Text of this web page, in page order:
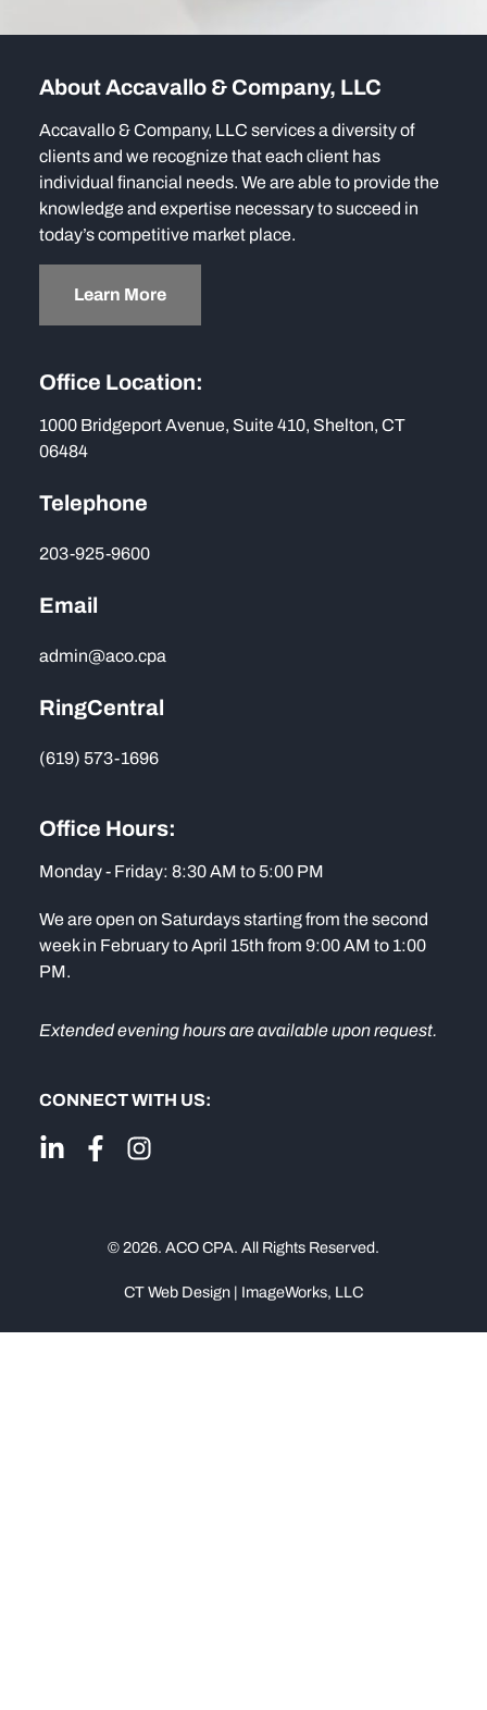
About Accavallo & Company, LLC
Accavallo & Company, LLC services a diversity of
clients and we recognize that each client has
individual financial needs. We are able to provide the
knowledge and expertise necessary to succeed in
today’s competitive market place.
Learn More
Office Location:
1000 Bridgeport Avenue, Suite 410, Shelton, CT
06484
Telephone
203-925-9600
Email
admin@aco.cpa
RingCentral
(619) 573-1696
Office Hours:
Monday - Friday: 8:30 AM to 5:00 PM
We are open on Saturdays starting from the second
week in February to April 15th from 9:00 AM to 1:00
PM.
Extended evening hours are available upon request.
CONNECT WITH US:
© 2026. ACO CPA. All Rights Reserved.
CT Web Design | ImageWorks, LLC